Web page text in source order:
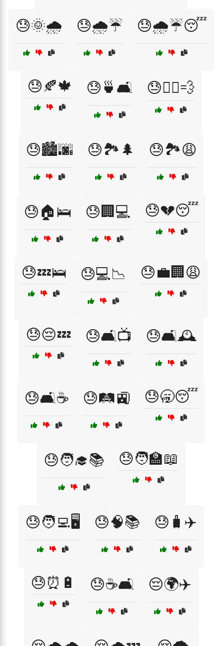
😓🌞🌧️ 😓🌧️☔ 😓🌧️☔😴
😓🍂🍁 😓🍵🛋️ 😓🏃‍♂️💨
😓🏙️🌆 😓🏞️🌲 😓🏞️😩
😓🏠🛌 😓🏢💻 😓💔😴
😓💤🛌 😓💻📉 😓💼🏢😩
😓😔💤 😓🛋️📺 😓🛋️🕰️
😓🛋️☕ 😓🛤️🚉 😓🥱😴
😓🧑‍🎓📚 😓🧑‍🏫📖
😓🧑‍💻🖥️ 😓🧠📚 😓🧳✈️
😓⏰🔋 😓☕🛋️ 😔🌍✈️